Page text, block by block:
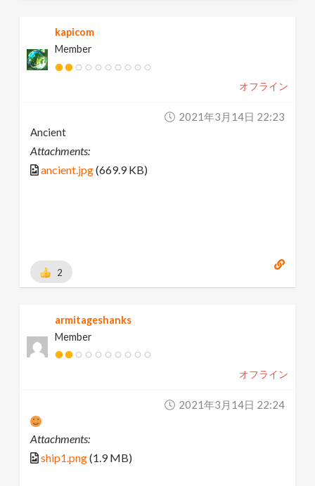
kapicom
Member
オフライン
2021年3月14日 22:23
Ancient
Attachments:
ancient.jpg(669.9 KB)
2
armitageshanks
Member
オフライン
2021年3月14日 22:24
Attachments:
ship1.png(1.9 MB)